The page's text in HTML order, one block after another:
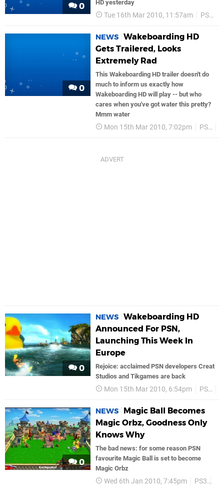
0 HD yesterday
Tue 16th Mar 2010, 11:57am PS3
0
NEWS Wakeboarding HD
Gets Trailered, Looks
Extremely Rad
This Wakeboarding HD trailer doesn't do
much to inform us exactly how
Wakeboarding HD will play -- but who
cares when you've got water this pretty?
Mmm water
Mon 15th Mar 2010, 7:02pm PS3
0
NEWS Wakeboarding HD
Announced For PSN,
Launching This Week In
Europe
Rejoice: acclaimed PSN developers Creat
Studios and Tikgames are back
Mon 15th Mar 2010, 6:54pm PS3
0
NEWS
Magic Ball Becomes
Magic Orbz, Goodness Only
Knows Why
The bad news: for some reason PSN
favourite Magic Ball is set to become
Magic Orbz
Wed 6th Jan 2010, 7:45pm PS3